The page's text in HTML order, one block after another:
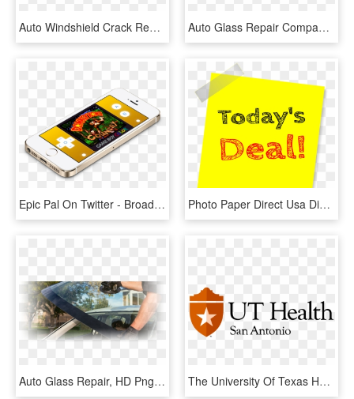
Auto Windshield Crack Repair - Auto Glass, HD Png Download Auto Glass Repair Companies The Repair Usually Can - Auto Glass Repair Png, Transparent Png
Epic Pal On Twitter - Broad Hi Tech Nano, HD Png Download Photo Paper Direct Usa Discounts - Twitter, HD Png Download
Auto Glass Repair, HD Png Download The University Of Texas Health Science Center At San - Ut Health San Antonio Logo, HD Png Download